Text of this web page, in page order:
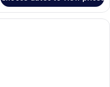
In-room safe, desk, laptop